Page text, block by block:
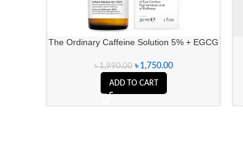
The Ordinary Caffeine Solution 5% + EGCG
৳1,990.00 ৳ 1,750.00
ADD TO CART